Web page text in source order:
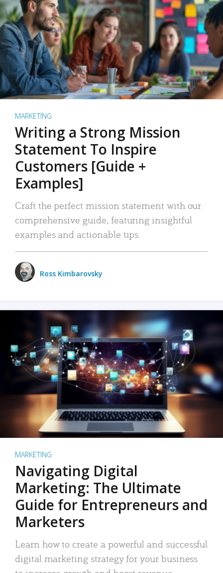
MARKETING
Writing a Strong Mission
Statement To Inspire
Customers [Guide +
Examples]
Craft the perfect mission statement with our
comprehensive guide, featuring insightful
examples and actionable tips.
Ross Kimbarovsky
MARKETING
Navigating Digital
Marketing: The Ultimate
Guide for Entrepreneurs and
Marketers
Learn how to create a powerful and successful
digital marketing strategy for your business